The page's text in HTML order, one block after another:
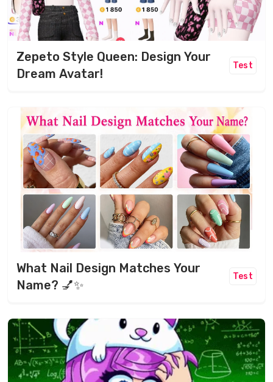
Zepeto Style Queen: Design Your
Dream Avatar!
Test
What Nail Design Matches Your
Name? 💅✨
Test